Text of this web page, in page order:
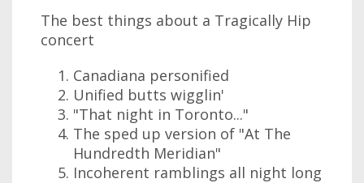
The best things about a Tragically Hip
concert
Canadiana personified
Unified butts wigglin'
"That night in Toronto..."
The sped up version of "At The
Hundredth Meridian"
Incoherent ramblings all night long